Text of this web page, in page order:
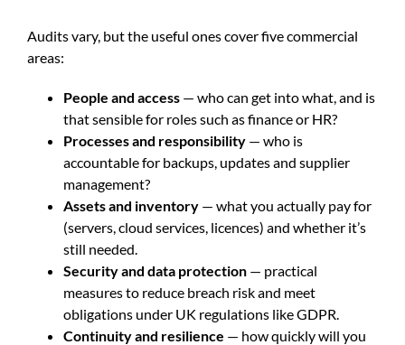
Audits vary, but the useful ones cover five commercial
areas:
People and access — who can get into what, and is
that sensible for roles such as finance or HR?
Processes and responsibility — who is
accountable for backups, updates and supplier
management?
Assets and inventory — what you actually pay for
(servers, cloud services, licences) and whether it’s
still needed.
Security and data protection — practical
measures to reduce breach risk and meet
obligations under UK regulations like GDPR.
Continuity and resilience — how quickly will you